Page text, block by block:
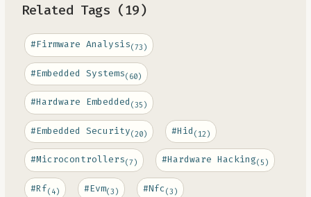
Related Tags (19)
#Firmware Analysis(73)
#Embedded Systems(60)
#Hardware Embedded (35)
#Embedded Security(20) #Hid (12)
#Microcontrollers(7) #Hardware Hacking(5)
#Rf(4) #Evm(3) #Nfc (3)